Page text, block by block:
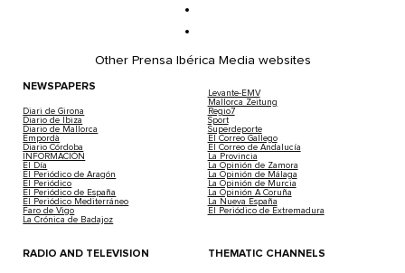
Other Prensa Ibérica Media websites
NEWSPAPERS
Diari de Girona
Diario de Ibiza
Diario de Mallorca
Empordà
Diario Córdoba
INFORMACIÓN
El Día
El Periódico de Aragón
El Periódico
El Periódico de España
El Periódico Mediterráneo
Faro de Vigo
La Crónica de Badajoz
Levante-EMV
Mallorca Zeitung
Regio7
Sport
Superdeporte
El Correo Gallego
El Correo de Andalucía
La Provincia
La Opinión de Zamora
La Opinión de Málaga
La Opinión de Murcia
La Opinión A Coruña
La Nueva España
El Periódico de Extremadura
RADIO AND TELEVISION THEMATIC CHANNELS